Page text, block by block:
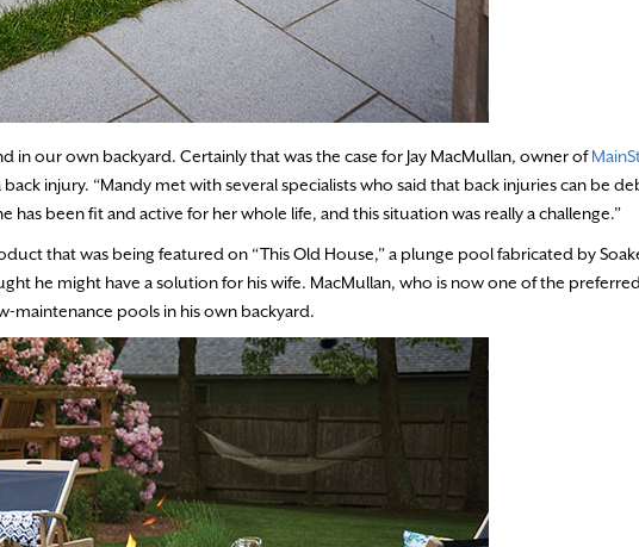
our own backyard. Certainly that was the case for Jay MacMullan, owner of
injury. “Mandy met with several specialists who said that back injuries can be
has been fit and active for her whole life, and this situation was really a challenge.”
that was being featured on “This Old House,” a plunge pool fabricated by
he might have a solution for his wife. MacMullan, who is now one of the
maintenance pools in his own backyard.